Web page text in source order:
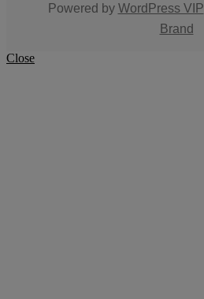
Powered by WordPress VIP
Brand
Close